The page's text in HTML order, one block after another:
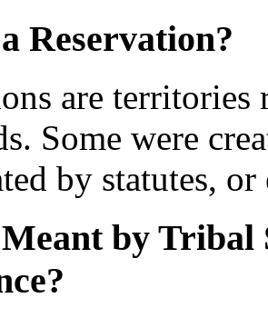
Reservation?
are territories
Some were
by statutes,
by Tribal